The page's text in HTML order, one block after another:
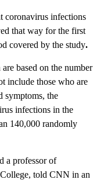
coronavirus infections
that way for the first
covered by the study.
based on the number
include those who are
symptoms, the
infections in the
140,000 randomly
a professor of
told CNN in an